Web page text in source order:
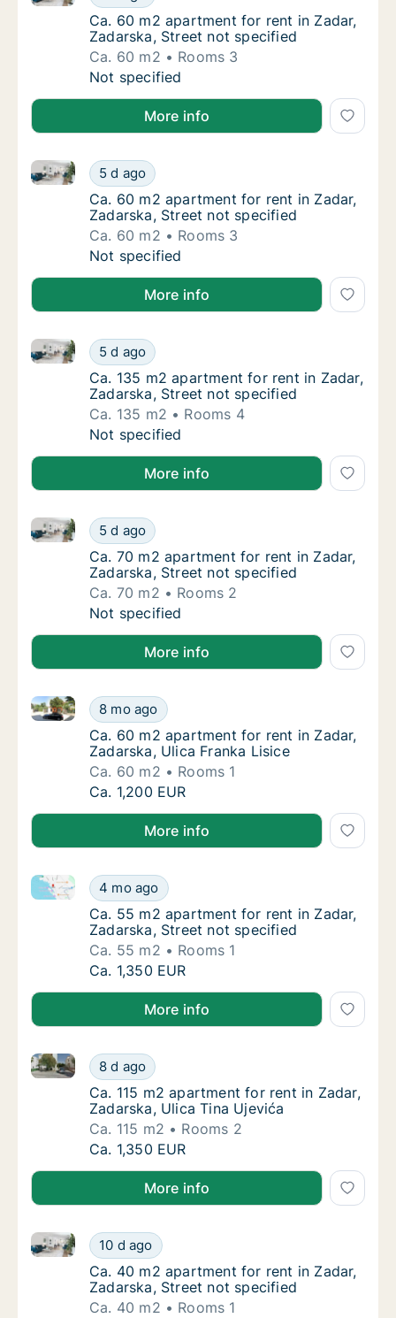
Ca. 60 m2 apartment for rent in Zadar,
Ca. 60 m2 apartment for rent in Zadar,
Zadarska, Street not specified
Ca. 60 m2
Rooms 3
Ca. 60 m2 apartment for rent in Zadar,
Not specified
More info
Ca. 60 m2 apartment for rent in Zadar,
5 d ago
Ca. 60 m2 apartment for rent in Zadar, Zadarska,
Ca. 60 m2 apartment for rent in Zadar,
Ca. 60 m2 apartment for rent in Zadar,
Zadarska, Street not specified
Ca. 60 m2
Rooms 3
Ca. 60 m2 apartment for rent in Zadar,
Not specified
More info
Ca. 135 m2 apartment for rent in Zadar,
5 d ago
Ca. 135 m2 apartment for rent in Zadar, Zadarska,
Ca. 135 m2 apartment for rent in Zadar,
Ca. 135 m2 apartment for rent in Zadar,
Zadarska, Street not specified
Ca. 135 m2
Rooms 4
Ca. 135 m2 apartment for rent in Zadar,
Not specified
More info
Ca. 70 m2 apartment for rent in Zadar,
5 d ago
Ca. 70 m2 apartment for rent in Zadar, Zadarska,
Ca. 70 m2 apartment for rent in Zadar,
Ca. 70 m2 apartment for rent in Zadar,
Zadarska, Street not specified
Ca. 70 m2
Rooms 2
Ca. 70 m2 apartment for rent in Zadar,
Not specified
More info
Ca. 60 m2 apartment for rent in Zadar,
8 mo ago
Ca. 60 m2 apartment for rent in Zadar, Zadarska,
Ca. 60 m2 apartment for rent in Zadar,
Ca. 60 m2 apartment for rent in Zadar,
Zadarska, Ulica Franka Lisice
Ca. 60 m2
Rooms 1
Ca. 60 m2 apartment for rent in Zadar,
Ca. 1,200 EUR
More info
Ca. 55 m2 apartment for rent in Zadar,
4 mo ago
Ca. 55 m2 apartment for rent in Zadar, Zadarska,
Ca. 55 m2 apartment for rent in Zadar,
Ca. 55 m2 apartment for rent in Zadar,
Zadarska, Street not specified
Ca. 55 m2
Rooms 1
Ca. 55 m2 apartment for rent in Zadar,
Ca. 1,350 EUR
More info
Ca. 115 m2 apartment for rent in Zadar,
8 d ago
Ca. 115 m2 apartment for rent in Zadar, Zadarska,
Ca. 115 m2 apartment for rent in Zadar,
Ca. 115 m2 apartment for rent in Zadar,
Zadarska, Ulica Tina Ujevića
Ca. 115 m2
Rooms 2
Ca. 115 m2 apartment for rent in Zadar,
Ca. 1,350 EUR
More info
Ca. 40 m2 apartment for rent in Zadar,
10 d ago
Ca. 40 m2 apartment for rent in Zadar, Zadarska,
Ca. 40 m2 apartment for rent in Zadar,
Ca. 40 m2 apartment for rent in Zadar,
Zadarska, Street not specified
Ca. 40 m2
Rooms 1